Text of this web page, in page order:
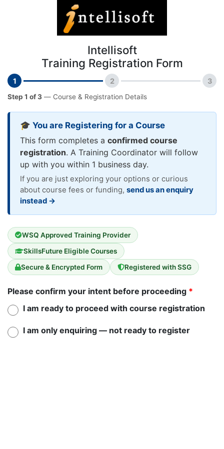
Intellisoft
Training Registration Form
1 2 3
Step 1 of 3 — Course & Registration Details
🎓 You are Registering for a Course
This form completes a confirmed course
registration. A Training Coordinator will follow
up with you within 1 business day.
If you are just exploring your options or curious
about course fees or funding, send us an enquiry
instead →
WSQ Approved Training Provider
SkillsFuture Eligible Courses
Secure & Encrypted Form
Registered with SSG
Please confirm your intent before proceeding *
I am ready to proceed with course registration
I am only enquiring — not ready to register